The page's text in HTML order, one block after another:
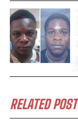
RELATED